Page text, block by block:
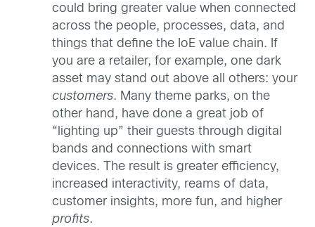
could bring greater value when connected
across the people, processes, data, and
things that define the IoE value chain. If
you are a retailer, for example, one dark
asset may stand out above all others: your
customers. Many theme parks, on the
other hand, have done a great job of
“lighting up” their guests through digital
bands and connections with smart
devices. The result is greater efficiency,
increased interactivity, reams of data,
customer insights, more fun, and higher
profits.